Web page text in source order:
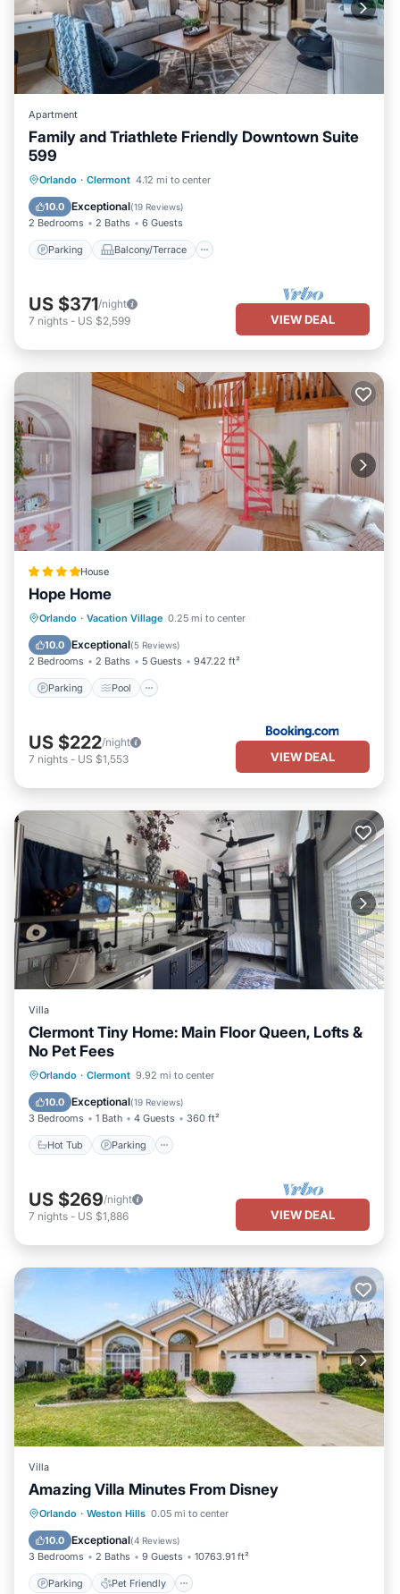
Apartment
Family and Triathlete Friendly Downtown Suite
599
Orlando · Clermont 4.12 mi to center
10.0 Exceptional(19 Reviews)
2 Bedrooms 2 Baths 6 Guests
Parking Balcony/Terrace
Parking Balcony/Terrace
Air Conditioner
US $371/night
7 nights - US $2,599 VIEW DEAL
House
Hope Home
Orlando · Vacation Village 0.25 mi to center
10.0 Exceptional(5 Reviews)
2 Bedrooms 2 Baths 5 Guests 947.22 ft²
Parking Pool
Parking Pool
Balcony/Terrace
View
US $222/night
7 nights - US $1,553 VIEW DEAL
Villa
Clermont Tiny Home: Main Floor Queen, Lofts &
No Pet Fees
Orlando · Clermont 9.92 mi to center
10.0 Exceptional(19 Reviews)
3 Bedrooms 1 Bath 4 Guests 360 ft²
Hot Tub Parking
Hot Tub Parking
Balcony/Terrace
US $269/night
7 nights - US $1,886 VIEW DEAL
Villa
Amazing Villa Minutes From Disney
Orlando · Weston Hills 0.05 mi to center
10.0 Exceptional(4 Reviews)
3 Bedrooms 2 Baths 9 Guests 10763.91 ft²
Parking Pet Friendly
Parking Pet Friendly
Security/Safety